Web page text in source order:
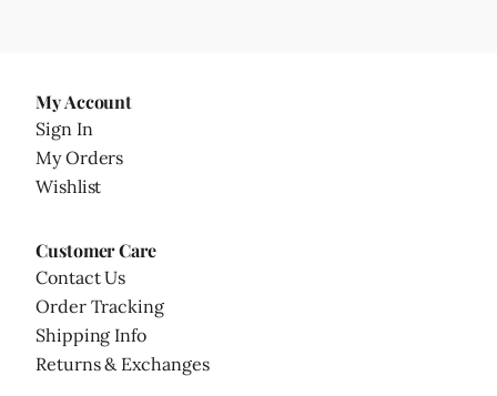
My Account
Sign In
My Orders
Wishlist
Customer Care
Contact Us
Order Tracking
Shipping Info
Returns & Exchanges